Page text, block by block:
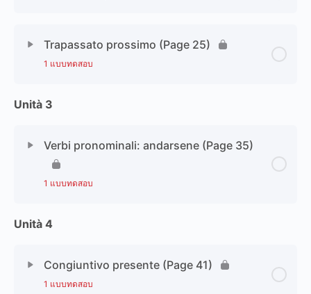
Trapassato prossimo (Page 25)
1 แบบทดสอบ
Unità 3
Verbi pronominali: andarsene (Page 35)
1 แบบทดสอบ
Unità 4
Congiuntivo presente (Page 41)
1 แบบทดสอบ